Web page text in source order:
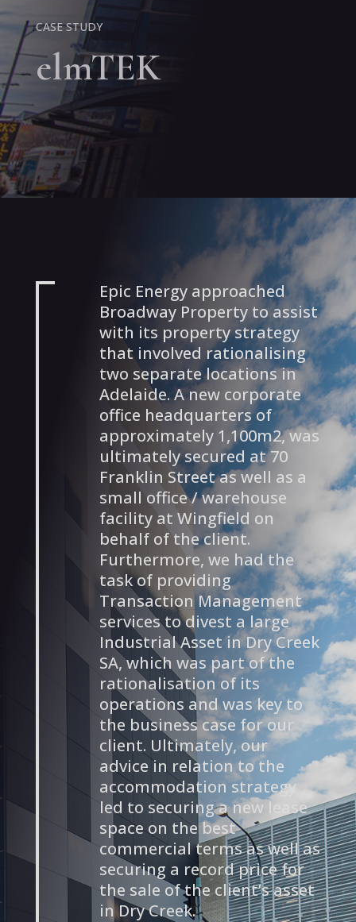
CASE STUDY
elmTEK
Epic Energy approached
Broadway Property to assist
with its property strategy
that involved rationalising
two separate locations in
Adelaide. A new corporate
office headquarters of
approximately 1,100m2, was
ultimately secured at 70
Franklin Street as well as a
small office / warehouse
facility at Wingfield on
behalf of the client.
Furthermore, we had the
task of providing
Transaction Management
services to divest a large
Industrial Asset in Dry Creek
SA, which was part of the
rationalisation of its
operations and was key to
the business case for our
client. Ultimately, our
advice in relation to the
accommodation strategy
led to securing a new lease
space on the best
commercial terms as well as
securing a record price for
the sale of the client’s asset
in Dry Creek.